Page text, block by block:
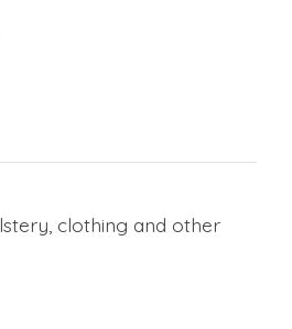
clothing and other